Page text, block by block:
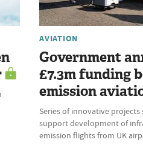
AVIATION
Government
£7.3m funding
emission
Series of innovative
support development of
emission flights from UK